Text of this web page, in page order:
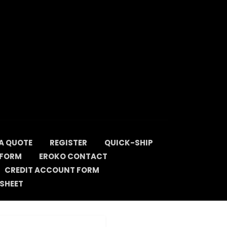
QUOTE REGISTER
QUICK-SHIP
EROKO CONTACT
CREDIT ACCOUNT FORM